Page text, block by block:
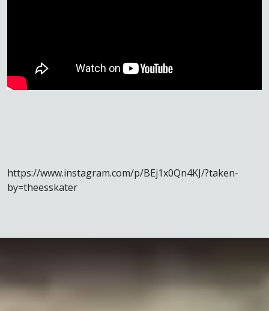
https://www.instagram.com/p/BEj1x0Qn4KJ/?taken-
by=theesskater